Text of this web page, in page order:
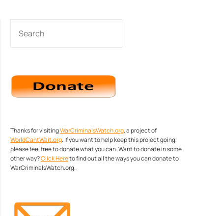
Thanks for visitingWarCriminalsWatch.org, a project of
WorldCantWait.org. If you want to help keep this project going,
please feel free to donate what you can. Want to donate in some
other way?Click Hereto find out all the ways you can donate to
WarCriminalsWatch.org.